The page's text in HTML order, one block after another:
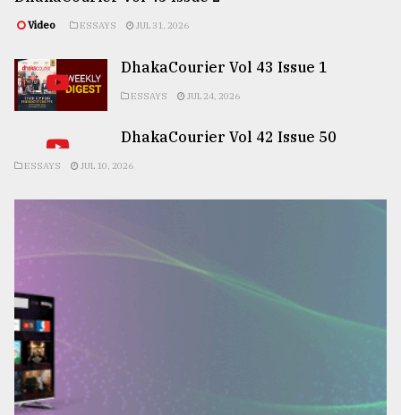
Video ESSAYS JUL 31, 2026
DhakaCourier Vol 43 Issue 1
ESSAYS JUL 24, 2026
DhakaCourier Vol 42 Issue 50
ESSAYS JUL 10, 2026